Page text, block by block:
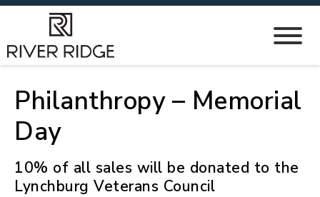
Philanthropy – Memorial
Day
10% of all sales will be donated to the
Lynchburg Veterans Council